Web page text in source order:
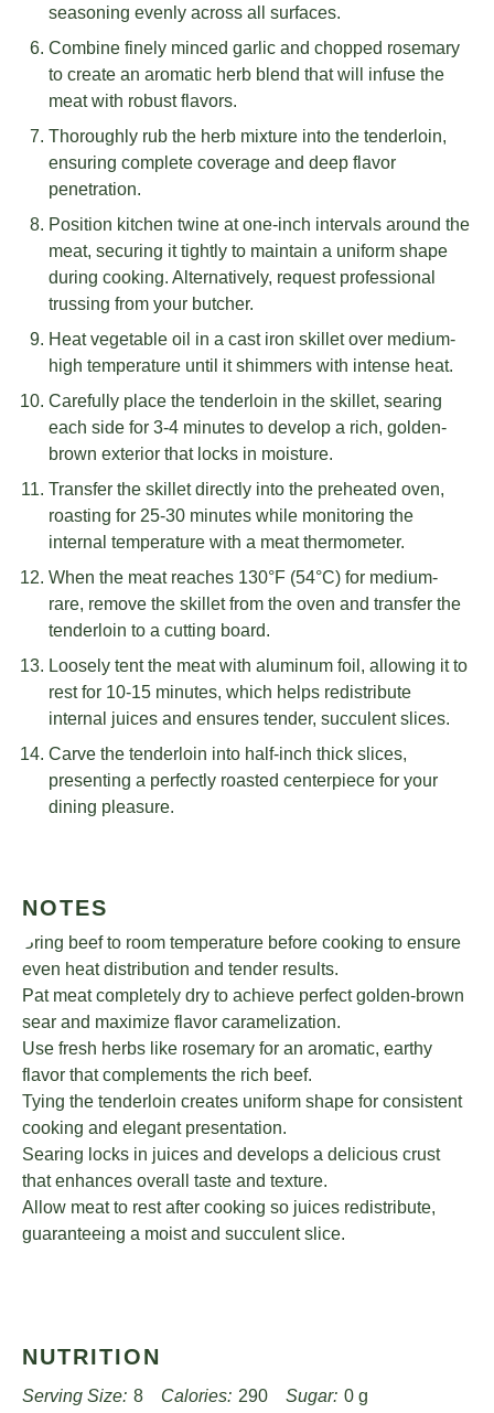
seasoning evenly across all surfaces.
Combine finely minced garlic and chopped rosemary
to create an aromatic herb blend that will infuse the
meat with robust flavors.
Thoroughly rub the herb mixture into the tenderloin,
ensuring complete coverage and deep flavor
penetration.
Position kitchen twine at one-inch intervals around the
meat, securing it tightly to maintain a uniform shape
during cooking. Alternatively, request professional
trussing from your butcher.
Heat vegetable oil in a cast iron skillet over medium-
high temperature until it shimmers with intense heat.
Carefully place the tenderloin in the skillet, searing
each side for 3-4 minutes to develop a rich, golden-
brown exterior that locks in moisture.
Transfer the skillet directly into the preheated oven,
roasting for 25-30 minutes while monitoring the
internal temperature with a meat thermometer.
When the meat reaches 130°F (54°C) for medium-
rare, remove the skillet from the oven and transfer the
tenderloin to a cutting board.
Loosely tent the meat with aluminum foil, allowing it to
rest for 10-15 minutes, which helps redistribute
internal juices and ensures tender, succulent slices.
Carve the tenderloin into half-inch thick slices,
presenting a perfectly roasted centerpiece for your
dining pleasure.
NOTES
Bring beef to room temperature before cooking to ensure
even heat distribution and tender results.
Pat meat completely dry to achieve perfect golden-brown
sear and maximize flavor caramelization.
Use fresh herbs like rosemary for an aromatic, earthy
flavor that complements the rich beef.
Tying the tenderloin creates uniform shape for consistent
cooking and elegant presentation.
Searing locks in juices and develops a delicious crust
that enhances overall taste and texture.
Allow meat to rest after cooking so juices redistribute,
guaranteeing a moist and succulent slice.
NUTRITION
Serving Size: 8 Calories: 290 Sugar: 0 g